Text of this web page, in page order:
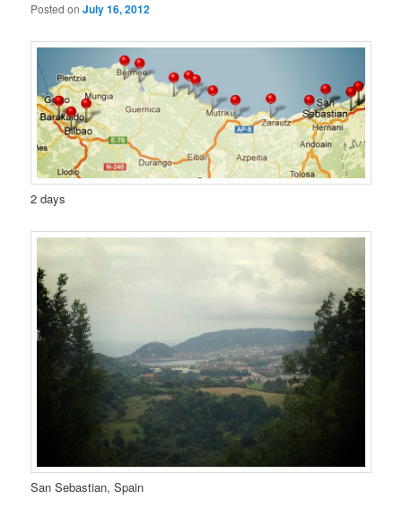
Posted onJuly 16, 2012
2 days
San Sebastian, Spain